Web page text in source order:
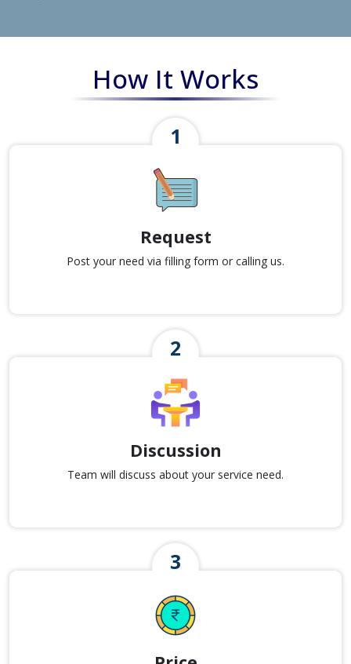
How It Works
Request
Post your need via filling form or calling us.
Discussion
Team will discuss about your service need.